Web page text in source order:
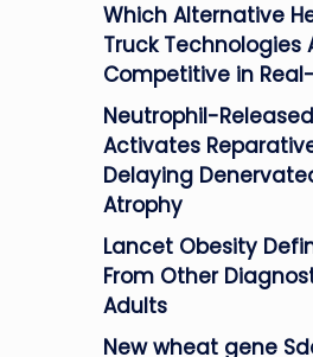
Which Alternative
Truck Technologies
Competitive in
Neutrophil-
Activates
Delaying
Atrophy
Lancet Obesity
From Other
Adults
New wheat gene